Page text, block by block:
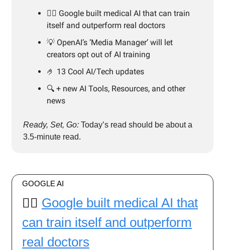
👨‍⚕️ Google built medical AI that can train
itself and outperform real doctors
💡 OpenAI’s ‘Media Manager’ will let
creators opt out of AI training
🤌 13 Cool AI/Tech updates
🔍️ + new AI Tools, Resources, and other
news
Ready, Set, Go: Today’s read should be about a
3.5-minute read.
GOOGLE AI
👨‍⚕️ Google built medical AI that
can train itself and outperform
real doctors